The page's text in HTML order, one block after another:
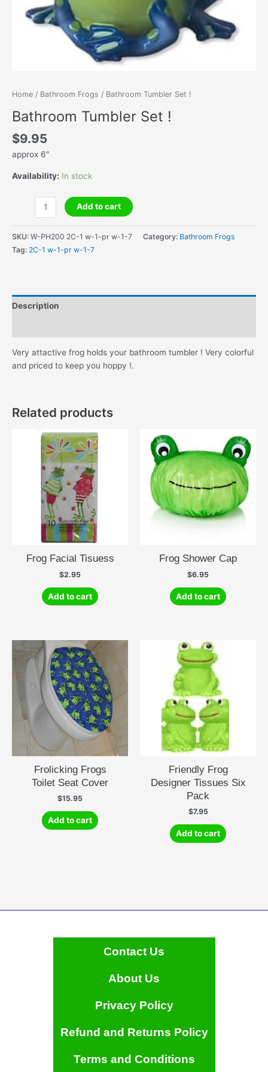
Home / Bathroom Frogs / Bathroom Tumbler Set !
Bathroom Tumbler Set !
$9.95
approx 6″
Availability: In stock
Bathroom
Tumbler
Set
!
quantity
Add to cart
SKU: W-PH200 2C-1 w-1-pr w-1-7 Category: Bathroom Frogs
Tag: 2C-1 w-1-pr w-1-7
Description
Very attactive frog holds your bathroom tumbler ! Very colorful
and priced to keep you hoppy !.
Related products
Frog Facial Tisuess
$2.95
Add to cart
Frog Shower Cap
$6.95
Add to cart
Frolicking Frogs
Toilet Seat Cover
$15.95
Add to cart
Friendly Frog
Designer Tissues Six
Pack
$7.95
Add to cart
Contact Us
About Us
Privacy Policy
Refund and Returns Policy
Terms and Conditions